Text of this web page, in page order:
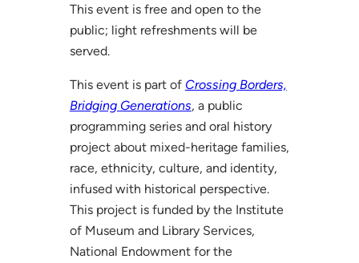
This event is free and open to the
public; light refreshments will be
served.
This event is part of Crossing Borders,
Bridging Generations, a public
programming series and oral history
project about mixed-heritage families,
race, ethnicity, culture, and identity,
infused with historical perspective.
This project is funded by the Institute
of Museum and Library Services,
National Endowment for the